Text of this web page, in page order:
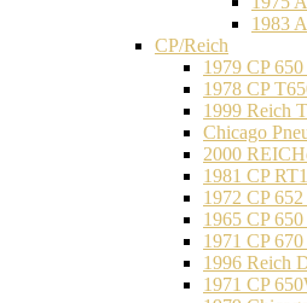
1983
CP/Reich
1979 CP
1978 CP
1999 Reich
Chicago
2000
1981 CP
1972 CP
1965 CP
1971 CP
1996 Reich
1971 CP